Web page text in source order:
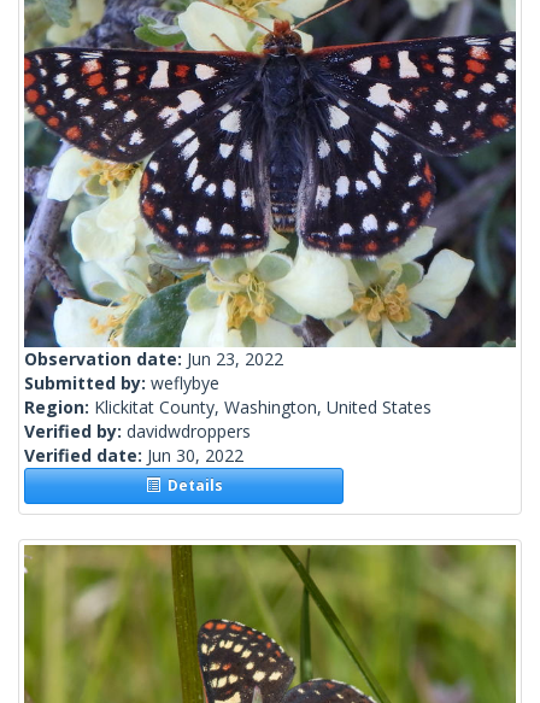
Observation date: Jun 23, 2022
Submitted by: weflybye
Region: Klickitat County, Washington, United States
Verified by: davidwdroppers
Verified date: Jun 30, 2022
Details